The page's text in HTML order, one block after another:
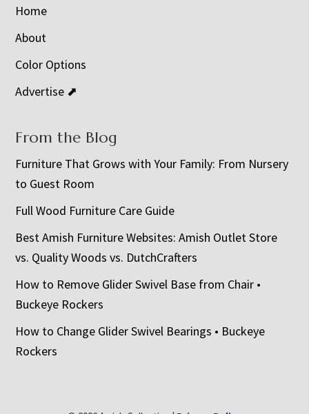
Home
About
Color Options
Advertise ⬈
From the Blog
Furniture That Grows with Your Family: From Nursery
to Guest Room
Full Wood Furniture Care Guide
Best Amish Furniture Websites: Amish Outlet Store
vs. Quality Woods vs. DutchCrafters
How to Remove Glider Swivel Base from Chair •
Buckeye Rockers
How to Change Glider Swivel Bearings • Buckeye
Rockers